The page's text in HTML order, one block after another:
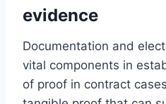
evidence
Documentation and
vital components in
of proof in contract